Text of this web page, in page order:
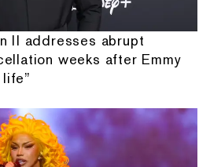
II addresses abrupt
weeks after Emmy